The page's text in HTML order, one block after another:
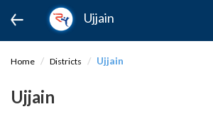
Ujjain
Home Districts Ujjain
Ujjain